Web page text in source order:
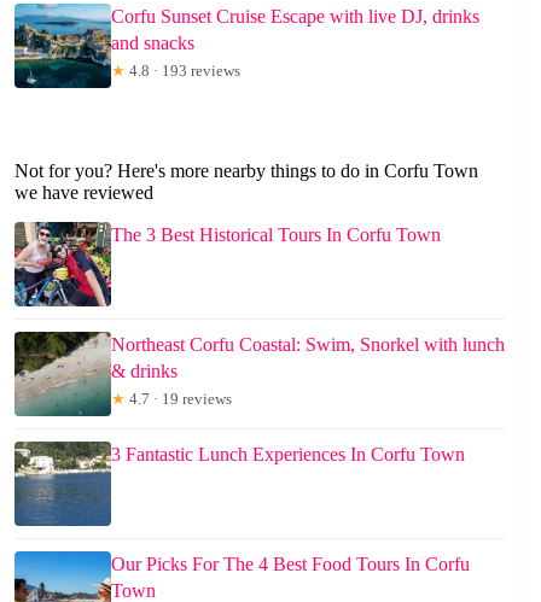
Corfu Sunset Cruise Escape with live DJ, drinks
and snacks
★ 4.8 · 193 reviews
Not for you? Here's more nearby things to do in Corfu Town
we have reviewed
The 3 Best Historical Tours In Corfu Town
Northeast Corfu Coastal: Swim, Snorkel with lunch
& drinks
★ 4.7 · 19 reviews
3 Fantastic Lunch Experiences In Corfu Town
Our Picks For The 4 Best Food Tours In Corfu
Town